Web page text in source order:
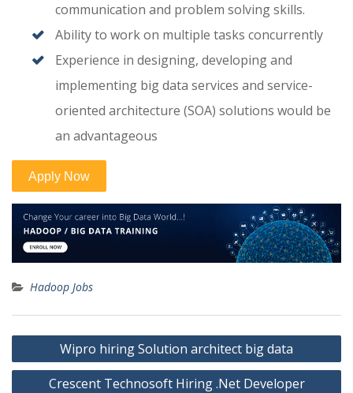
communication and problem solving skills.
Ability to work on multiple tasks concurrently
Experience in designing, developing and
implementing big data services and service-
oriented architecture (SOA) solutions would be
an advantageous
Hadoop Jobs
Post
navigation
Wipro hiring Solution architect big data
Crescent Technosoft Hiring .Net Developer